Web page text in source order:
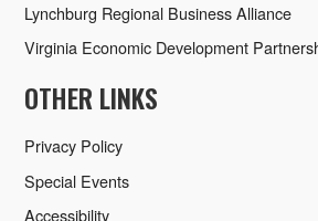
Lynchburg Regional Business Alliance
Virginia Economic Development
OTHER LINKS
Privacy Policy
Special Events
Accessibility